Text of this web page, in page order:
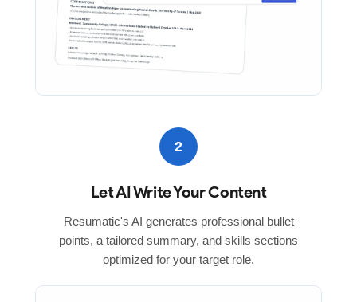
2
Let AI Write Your Content
Resumatic's AI generates professional bullet
points, a tailored summary, and skills sections
optimized for your target role.